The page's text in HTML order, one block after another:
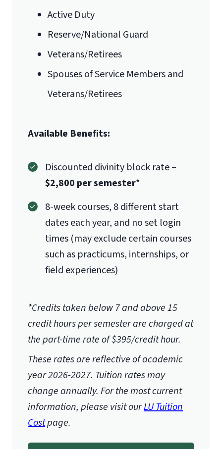
A key ministry problem you feel
needs to be addressed in today’s
advanced professional study
us that they personally recommend
the student. This is an endorsement
from the church body (or employing
organization) for someone who is
expected to conduct their research
under the church’s/organization’s
approval and guidance.
We Endorse/We Support/We
recommend
This is an Ecclesiastical
Endorsement
I recommend on behalf of the
church/board of
The endorsement letter must be
Active Duty
Reserve/National Guard
Veterans/Retirees
Spouses of Service Members and
Veterans/Retirees
Available Benefits:
Discounted divinity block rate –
$2,800 per semester*
8-week courses, 8 different start
dates each year, and no set login
times (may exclude certain courses
such as practicums, internships, or
field experiences)
*Credits taken below 7 and above 15
credit hours per semester are charged at
the part-time rate of $395/credit hour.
These rates are reflective of academic
year 2026-2027. Tuition rates may
change annually. For the most current
information, please visit ourLU Tuition
Costpage.